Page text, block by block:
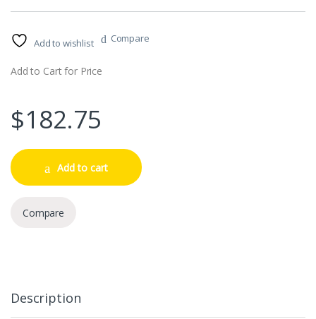
Add to wishlist Compare
Add to Cart for Price
$182.75
Add to cart
Compare
Description